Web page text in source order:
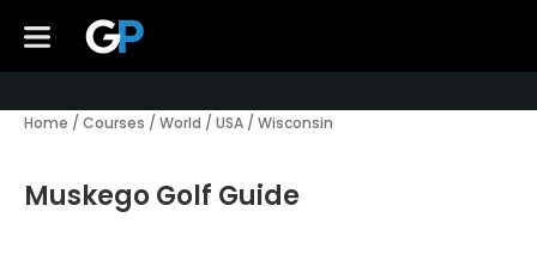
Home / Courses / World / USA / Wisconsin
Muskego Golf Guide